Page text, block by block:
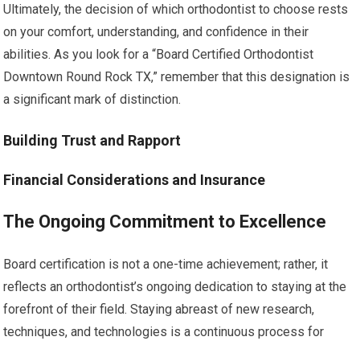
Ultimately, the decision of which orthodontist to choose rests
on your comfort, understanding, and confidence in their
abilities. As you look for a “Board Certified Orthodontist
Downtown Round Rock TX,” remember that this designation is
a significant mark of distinction.
Building Trust and Rapport
Financial Considerations and Insurance
The Ongoing Commitment to Excellence
Board certification is not a one-time achievement; rather, it
reflects an orthodontist’s ongoing dedication to staying at the
forefront of their field. Staying abreast of new research,
techniques, and technologies is a continuous process for